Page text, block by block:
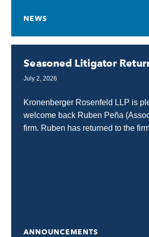
NEWS
Seasoned Litigator
July 2, 2026
Kronenberger Rosenfeld LLP is
welcome back Ruben Peña
firm. Ruben has returned to the
ANNOUNCEMENTS